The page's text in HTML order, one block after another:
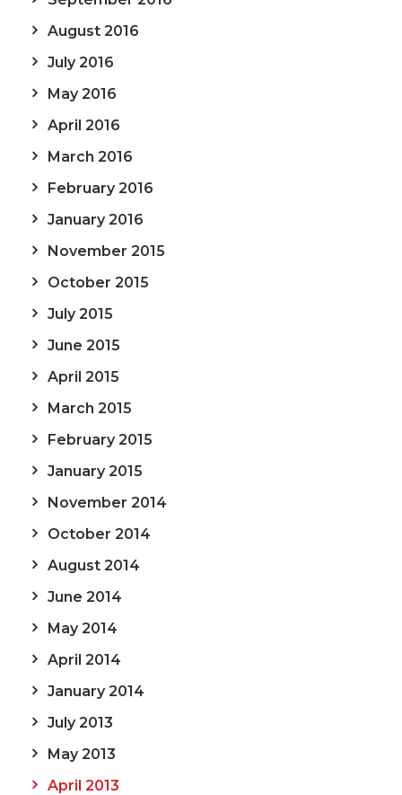
August 2016
July 2016
May 2016
April 2016
March 2016
February 2016
January 2016
November 2015
October 2015
July 2015
June 2015
April 2015
March 2015
February 2015
January 2015
November 2014
October 2014
August 2014
June 2014
May 2014
April 2014
January 2014
July 2013
May 2013
April 2013